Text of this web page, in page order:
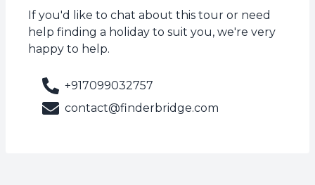
If you'd like to chat about this tour or need
help finding a holiday to suit you, we're very
happy to help.
+917099032757
contact@finderbridge.com